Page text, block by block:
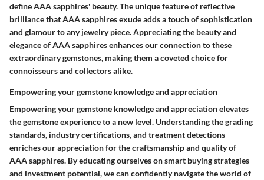
define AAA sapphires' beauty. The unique feature of reflective
brilliance that AAA sapphires exude adds a touch of sophistication
and glamour to any jewelry piece. Appreciating the beauty and
elegance of AAA sapphires enhances our connection to these
extraordinary gemstones, making them a coveted choice for
connoisseurs and collectors alike.
Empowering your gemstone knowledge and appreciation
Empowering your gemstone knowledge and appreciation elevates
the gemstone experience to a new level. Understanding the grading
standards, industry certifications, and treatment detections
enriches our appreciation for the craftsmanship and quality of
AAA sapphires. By educating ourselves on smart buying strategies
and investment potential, we can confidently navigate the world of